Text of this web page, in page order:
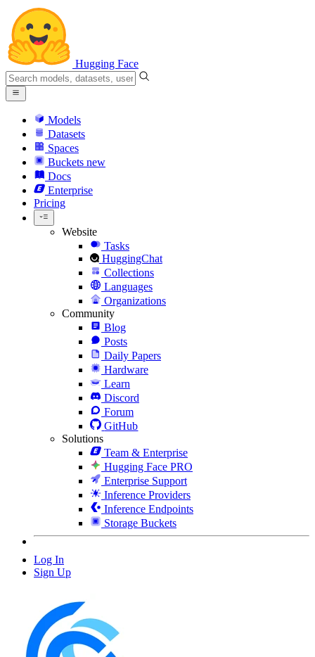
Hugging Face
Models
Datasets
Spaces
Buckets new
Docs
Enterprise
Pricing
Website
Tasks
HuggingChat
Collections
Languages
Organizations
Community
Blog
Posts
Daily Papers
Hardware
Learn
Discord
Forum
GitHub
Solutions
Team & Enterprise
Hugging Face PRO
Enterprise Support
Inference Providers
Inference Endpoints
Storage Buckets
Log In
Sign Up